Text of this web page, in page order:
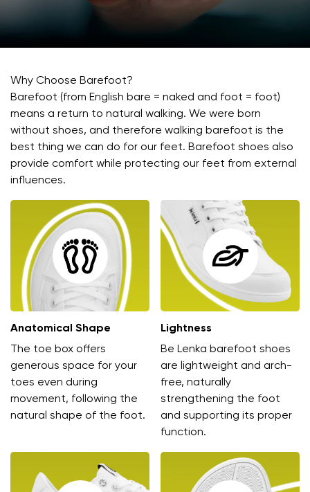
Why Choose Barefoot?
Barefoot (from English bare = naked and foot = foot)
means a return to natural walking. We were born
without shoes, and therefore walking barefoot is the
best thing we can do for our feet. Barefoot shoes also
provide comfort while protecting our feet from external
influences.
Anatomical Shape
The toe box offers
generous space for your
toes even during
movement, following the
natural shape of the foot.
Lightness
Be Lenka barefoot shoes
are lightweight and arch-
free, naturally
strengthening the foot
and supporting its proper
function.